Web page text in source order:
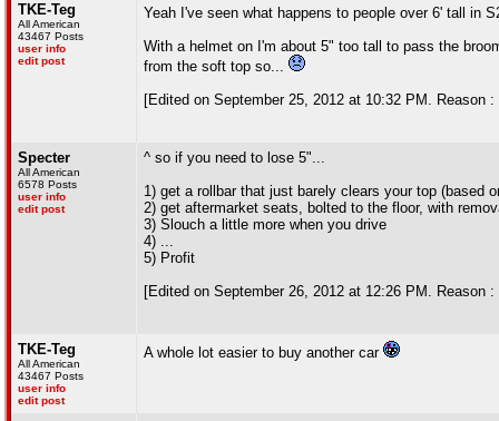
TKE-Teg
All American
43467 Posts
user info
edit post
Yeah I've seen what happens to people over 6' tall in
With a helmet on I'm about 5" too tall to pass the
from the soft top so...
[Edited on September 25, 2012 at 10:32 PM. Reason :
Specter
All American
6578 Posts
user info
edit post
^ so if you need to lose 5"...
1) get a rollbar that just barely clears your top (based
2) get aftermarket seats, bolted to the floor, with
3) Slouch a little more when you drive
4) ...
5) Profit
[Edited on September 26, 2012 at 12:26 PM. Reason :
TKE-Teg
All American
43467 Posts
user info
edit post
A whole lot easier to buy another car